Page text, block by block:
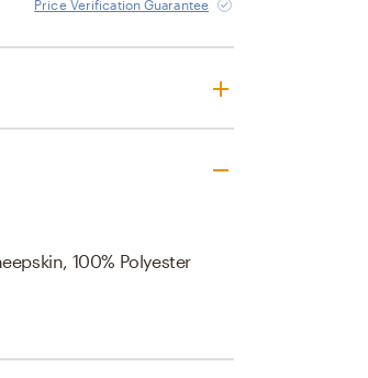
Price Verification Guarantee
100% Polyester